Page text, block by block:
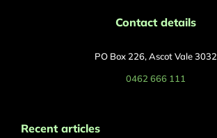
Contact details
PO Box 226, Ascot Vale 3032
0462 666 111
Recent articles